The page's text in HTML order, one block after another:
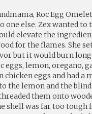
Roc Egg
else. Zex wanted to
elevate the
for the flames. She
but it would burn long
lemon, oregano,
chicken eggs and had a
the lemon and the
them onto
shell was far too tough